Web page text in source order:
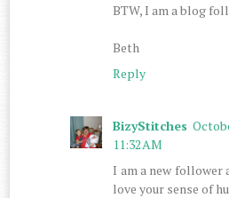
BTW, I am a blog
Beth
Reply
BizyStitches
11:32 AM
I am a new follower
love your sense of